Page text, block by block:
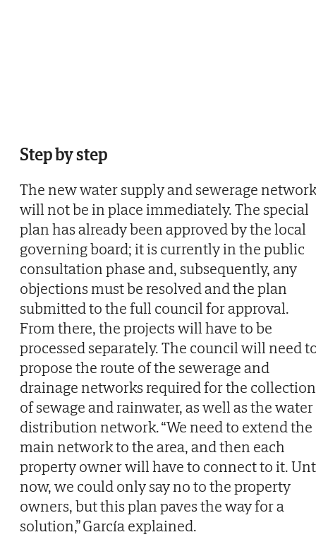
Step by step
The new water supply and sewerage
will not be in place immediately. The special
plan has already been approved by the local
governing board; it is currently in the public
consultation phase and, subsequently, any
objections must be resolved and the plan
submitted to the full council for approval.
From there, the projects will have to be
processed separately. The council will need
propose the route of the sewerage and
drainage networks required for the collection
of sewage and rainwater, as well as the water
distribution network. “We need to extend the
main network to the area, and then each
property owner will have to connect to it.
now, we could only say no to the property
owners, but this plan paves the way for a
solution,” García explained.